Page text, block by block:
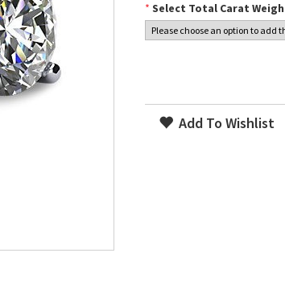
* Select Total Carat
Add To Wishlist